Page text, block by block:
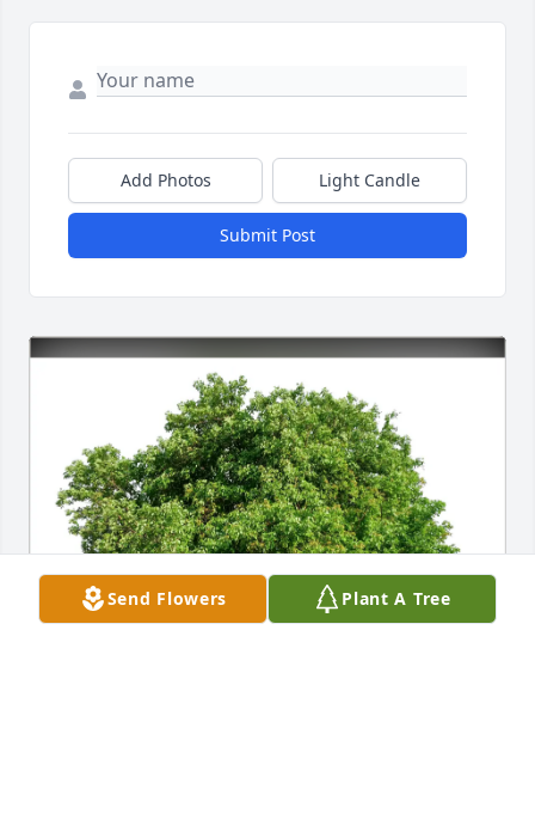
Add Photos Light Candle
Submit Post
Send Flowers Plant A Tree